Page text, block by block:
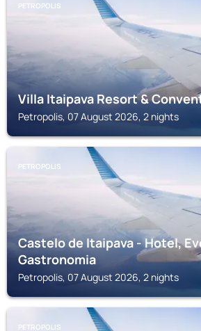
PETROPOLIS
Villa Itaipava Resort &
Petropolis, 07 August 2026, 2 nights
PETROPOLIS
Castelo de Itaipava - Hotel,
Gastronomia
Petropolis, 07 August 2026, 2 nights
PETROPOLIS